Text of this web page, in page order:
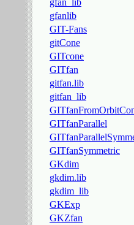
gfan_lib
gfanlib
GIT-Fans
gitCone
GITcone
GITfan
gitfan.lib
gitfan_lib
GITfanParallel
GITfanSymmetric
GKdim
gkdim.lib
gkdim_lib
GKExp
GKZfan